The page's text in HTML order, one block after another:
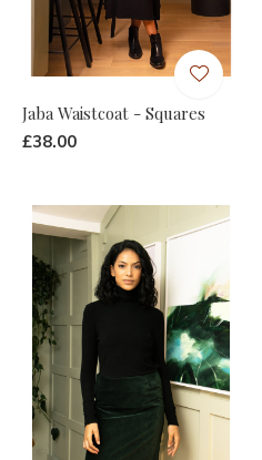
Jaba Waistcoat - Squares
£38.00